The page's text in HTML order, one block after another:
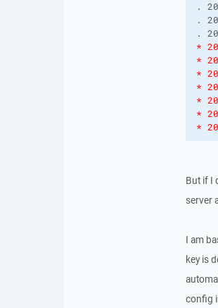
.
.
.
*
*
*
*
*
*
*
But if I
server
I am
key is
config